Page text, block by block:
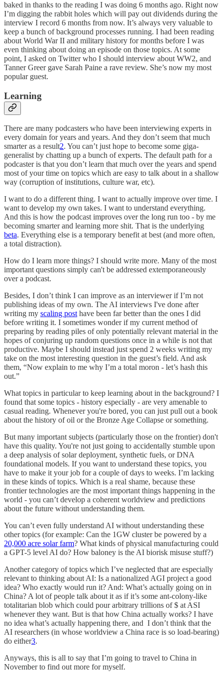
baked in thanks to the reading I was doing 6 months ago. Right now
I’m digging the rabbit holes which will pay out dividends during the
interview I record 6 months from now. It’s always very valuable to
keep a bunch of background processes running. I had been reading
about World War II and military history for months before I was
even thinking about doing an episode on those topics. At some
point, I asked on Twitter who I should interview about WW2, and
Tanner Greer gave Sarah Paine a rave review. She’s now my most
popular guest.
Learning
There are many podcasters who have been interviewing experts in
every domain for years and years. And they don’t seem that much
smarter as a result2. You can’t just hope to become some giga-
generalist by chatting up a bunch of experts. The default path for a
podcaster is that you don’t learn that much over the years and spend
most of your time on topics which are easy to talk about in a shallow
way (corruption of institutions, culture war, etc).
I want to do a different thing. I want to actually improve over time. I
want to develop my own takes. I want to understand everything.
And this is how the podcast improves over the long run too - by me
becoming smarter and learning more shit. That is the underlying
beta. Everything else is a temporary benefit at best (and more often,
a total distraction).
How do I learn more things? I should write more. Many of the most
important questions simply can't be addressed extemporaneously
over a podcast.
Besides, I don’t think I can improve as an interviewer if I’m not
publishing ideas of my own. The AI interviews I've done after
writing my scaling post have been far better than the ones I did
before writing it. I sometimes wonder if my current method of
preparing by reading piles of only potentially relevant material in the
hopes of conjuring up random questions once in a while is not that
productive. Maybe I should instead just spend 2 weeks writing my
take on the most interesting question in the guest’s field. And ask
them, “Now explain to me why I’m a total moron - let’s hash this
out.”
What topics in particular to keep learning about in the background? I
found that some topics - history especially - are very amenable to
casual reading. Whenever you're bored, you can just pull out a book
about the history of oil or the Bronze Age Collapse or something.
But many important subjects (particularly those on the frontier) don't
have this quality. You're not just going to accidentally stumble upon
a deep analysis of solar deployment, synthetic fuels, or DNA
foundational models. If you want to understand these topics, you
have to make it your job for a couple of days to weeks. I’m lacking
in these kinds of topics. Which is a real shame, because these
frontier technologies are the most important things happening in the
world - you can’t develop a coherent worldview and predictions
about the future without understanding them.
You can’t even fully understand AI without understanding these
other topics (for example: Can the 1GW cluster be powered by a
20,000 acre solar farm? What kinds of physical manufacturing could
a GPT-5 level AI do? How baloney is the AI biorisk misuse stuff?)
Another category of topics which I’ve neglected that are especially
relevant to thinking about AI: Is a nationalized AGI project a good
idea? Who exactly would run it? And: What’s actually going on in
China? A lot of people talk about it as if it’s some ant-colony-like
totalitarian blob which could pour arbitrary trillions of $ at ASI
whenever they want. But is that how China actually works? I have
no idea what’s actually happening there, and I don’t think that the
AI researchers (in whose worldview a China race is so load-bearing)
do either3.
Anyways, this is all to say that I’m going to travel to China in
November to find out more for myself.